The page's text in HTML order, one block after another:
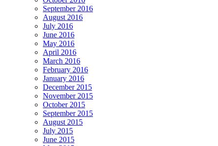
September 2016
August 2016
July 2016
June 2016
May 2016
April 2016
March 2016
February 2016
January 2016
December 2015
November 2015
October 2015
September 2015
August 2015
July 2015
June 2015